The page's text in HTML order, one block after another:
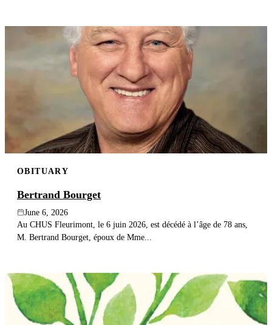
OBITUARY
Bertrand Bourget
June 6, 2026
Au CHUS Fleurimont, le 6 juin 2026, est décédé à l’âge de 78 ans,
M. Bertrand Bourget, époux de Mme...